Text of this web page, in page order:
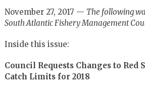
November 27, 2017 — The following
South Atlantic Fishery Management
Inside this issue:
Council Requests Changes to Red
Catch Limits for 2018